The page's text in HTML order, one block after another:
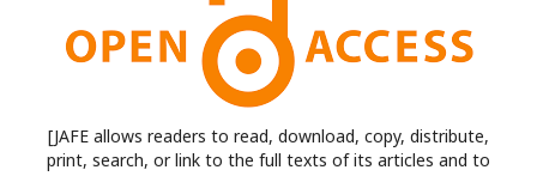
[JAFE allows readers to read, download, copy, distribute,
print, search, or link to the full texts of its articles and to